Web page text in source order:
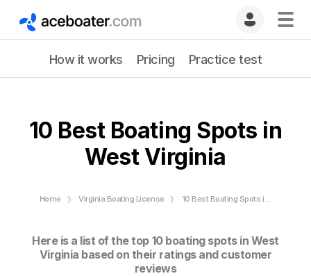
How it works Pricing Practice test
10 Best Boating Spots in
West Virginia
Home Virginia Boating License 10 Best Boating Spots in West Virginia
Here is a list of the top 10 boating spots in West
Virginia based on their ratings and customer
reviews